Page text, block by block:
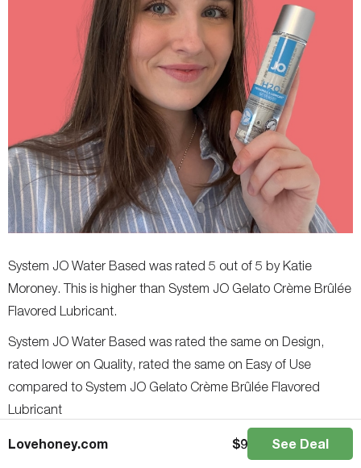
System JO Water Based was rated 5 out of 5 by Katie
Moroney. This is higher than System JO Gelato Crème Brûlée
Flavored Lubricant.
System JO Water Based was rated the same on Design,
rated lower on Quality, rated the same on Easy of Use
compared to System JO Gelato Crème Brûlée Flavored
Lubricant
Users in general rated System JO Water Based as the better
Lovehoney.com $9 See Deal